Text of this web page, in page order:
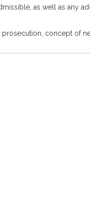
as well as any
concept of